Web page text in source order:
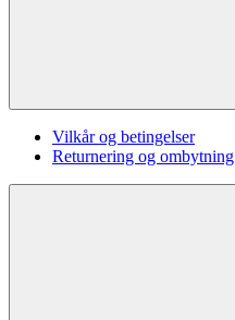
Vilkår og betingelser
Returnering og ombytning